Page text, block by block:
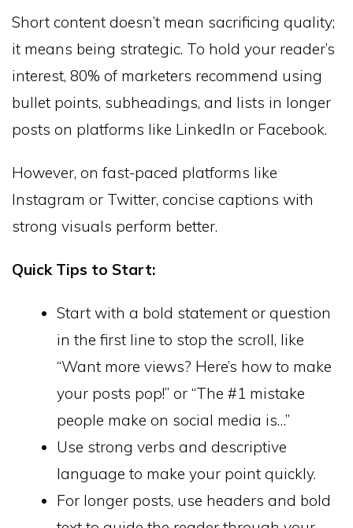
Short content doesn’t mean sacrificing quality;
it means being strategic. To hold your reader’s
interest, 80% of marketers recommend using
bullet points, subheadings, and lists in longer
posts on platforms like LinkedIn or Facebook.
However, on fast-paced platforms like
Instagram or Twitter, concise captions with
strong visuals perform better.
Quick Tips to Start:
Start with a bold statement or question
in the first line to stop the scroll, like
“Want more views? Here’s how to make
your posts pop!” or “The #1 mistake
people make on social media is…”
Use strong verbs and descriptive
language to make your point quickly.
For longer posts, use headers and bold